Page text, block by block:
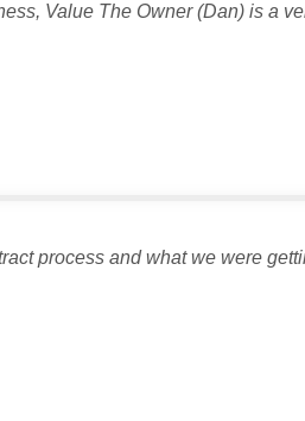
Value The Owner (Dan) is a
process and what we were